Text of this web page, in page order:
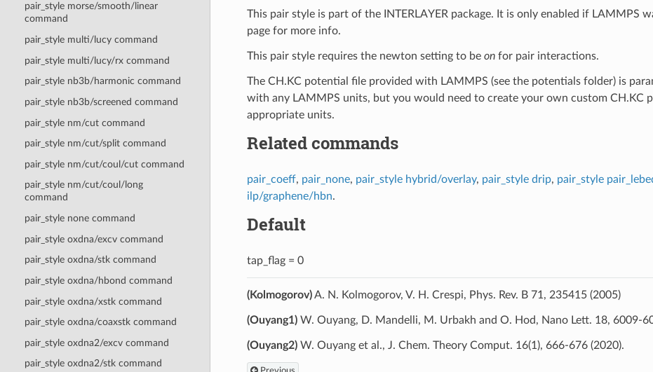
pair_style morse/smooth/linear
command
pair_style multi/lucy command
pair_style multi/lucy/rx command
pair_style nb3b/harmonic command
pair_style nb3b/screened command
pair_style nm/cut command
pair_style nm/cut/split command
pair_style nm/cut/coul/cut command
pair_style nm/cut/coul/long
command
pair_style none command
pair_style oxdna/excv command
pair_style oxdna/stk command
pair_style oxdna/hbond command
pair_style oxdna/xstk command
pair_style oxdna/coaxstk command
pair_style oxdna2/excv command
pair_style oxdna2/stk command
This pair style is part of the INTERLAYER package. It is only enabled if LAMMPS
page for more info.
This pair style requires the newton setting to be onfor pair interactions.
The CH.KC potential file provided with LAMMPS (see the potentials folder) is
with any LAMMPS units, but you would need to create your own custom
appropriate units.
Related commands
pair_coeff, pair_none, pair_style hybrid/overlay, pair_style drip, pair_style
ilp/graphene/hbn.
Default
tap_flag = 0
(Kolmogorov)A. N. Kolmogorov, V. H. Crespi, Phys. Rev. B 71, 235415 (2005)
(Ouyang1)W. Ouyang, D. Mandelli, M. Urbakh and O. Hod, Nano Lett. 18, 6009-
(Ouyang2)W. Ouyang et al., J. Chem. Theory Comput. 16(1), 666-676 (2020).
Previous